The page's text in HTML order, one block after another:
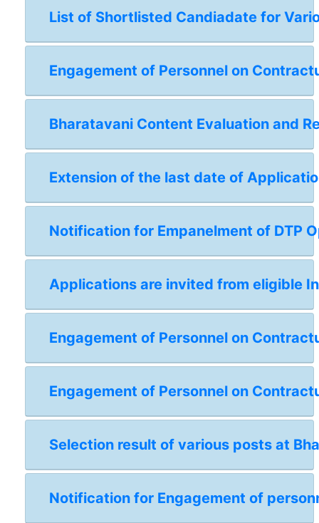
List of Shortlisted Candiadate for
Engagement of Personnel on
Bharatavani Content Evaluation and
Extension of the last date of
Notification for Empanelment of DTP
Applications are invited from eligible
Engagement of Personnel on
Engagement of Personnel on
Selection result of various posts at
Notification for Engagement of